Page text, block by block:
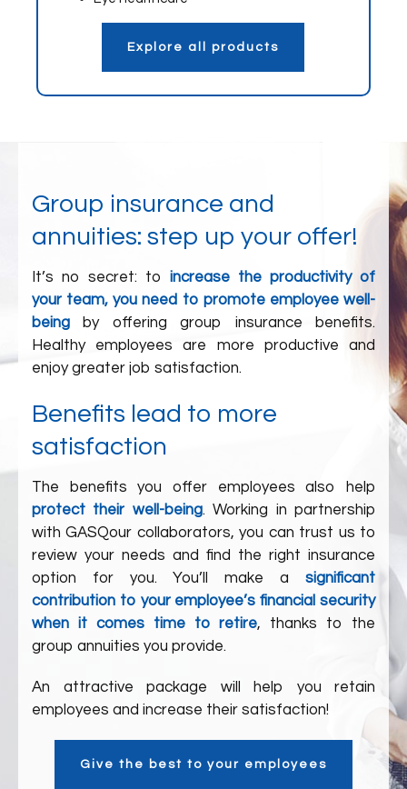
Explore all products
Group insurance and
annuities: step up your offer!
It’s no secret: to increase the productivity of
your team, you need to promote employee well-
being by offering group insurance benefits.
Healthy employees are more productive and
enjoy greater job satisfaction.
Benefits lead to more
satisfaction
The benefits you offer employees also help
protect their well-being. Working in partnership
withGASQour collaborators, you can trust us to
review your needs and find the right insurance
option for you. You’ll make a significant
contribution to your employee’s financial security
when it comes time to retire, thanks to the
group annuities you provide.
An attractive package will help you retain
employees and increase their satisfaction!
Give the best to your employees